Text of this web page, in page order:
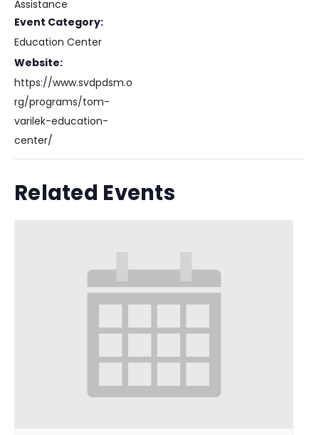
Assistance
Event Category:
Education Center
Website:
https://www.svdpdsm.o
rg/programs/tom-
varilek-education-
center/
Related Events